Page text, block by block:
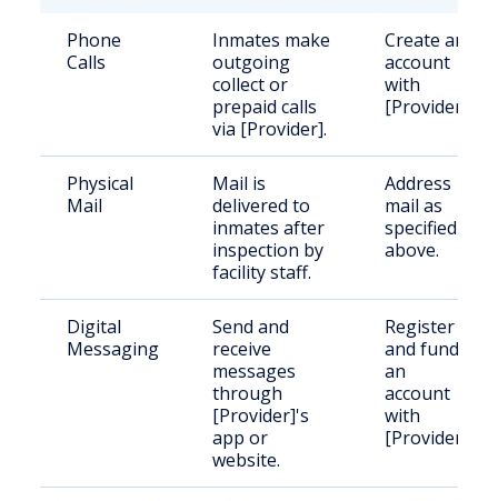
Phone
Calls
Inmates make
outgoing
collect or
prepaid calls
via [Provider].
Create an
account
with
[Provider].
Physical
Mail
Mail is
delivered to
inmates after
inspection by
facility staff.
Address
mail as
specified
above.
Digital
Messaging
Send and
receive
messages
through
[Provider]'s
app or
website.
Register
and fund
an
account
with
[Provider].